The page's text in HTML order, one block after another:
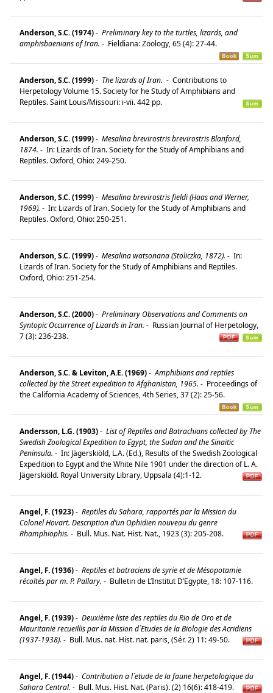
Anderson, S.C. (1974)- Preliminary key to the turtles, lizards, and
amphisbaenians of Iran. - Fieldiana: Zoology, 65 (4): 27-44.
Anderson, S.C. (1999)- The lizards of Iran. - Contributions to
Herpetology Volume 15. Society for he Study of Amphibians and
Reptiles. Saint Louis/Missouri: i-vii. 442 pp.
Anderson, S.C. (1999)- Mesalina brevirostris brevirostris Blanford,
1874. - In: Lizards of Iran. Society for the Study of Amphibians and
Reptiles. Oxford, Ohio: 249-250.
Anderson, S.C. (1999)- Mesalina brevirostris fieldi (Haas and Werner,
1969). - In: Lizards of Iran. Society for the Study of Amphibians and
Reptiles. Oxford, Ohio: 250-251.
Anderson, S.C. (1999)- Mesalina watsonana (Stoliczka, 1872). - In:
Lizards of Iran. Society for the Study of Amphibians and Reptiles.
Oxford, Ohio: 251-254.
Anderson, S.C. (2000)- Preliminary Observations and Comments on
Syntopic Occurrence of Lizards in Iran. - Russian Journal of Herpetology,
7 (3): 236-238.
Anderson, S.C. & Leviton, A.E. (1969)- Amphibians and reptiles
collected by the Street expedition to Afghanistan, 1965. - Proceedings of
the California Academy of Sciences, 4th Series, 37 (2): 25-56.
Andersson, L.G. (1903)- List of Reptiles and Batrachians collected by The
Swedish Zoological Expedition to Egypt, the Sudan and the Sinaitic
Peninsula. - In: Jägerskiöld, L.A. (Ed.), Results of the Swedish Zoological
Expedition to Egypt and the White Nile 1901 under the direction of L. A.
Jägerskiöld. Royal University Library, Uppsala (4):1-12.
Angel, F. (1923)- Reptiles du Sahara, rapportés par la Mission du
Colonel Hovart. Description d’un Ophidien nouveau du genre
Rhamphiophis. - Bull. Mus. Nat. Hist. Nat., 1923 (3): 205-208.
Angel, F. (1936)- Reptiles et batraciens de syrie et de Mésopotamie
récoltés par m. P. Pallary. - Bulletin de L’Institut D’Egypte, 18: 107-116.
Angel, F. (1939)- Deuxième liste des reptiles du Rio de Oro et de
Mauritanie recueillis par la Mission d`Etudes de la Biologie des Acridiens
(1937-1938). - Bull. Mus. nat. Hist. nat. paris, (Sér. 2) 11: 49-50.
Angel, F. (1944)- Contribution a l`etude de la faune herpetologique du
Sahara Central. - Bull. Mus. Hist. Nat. (Paris). (2) 16(6): 418-419.